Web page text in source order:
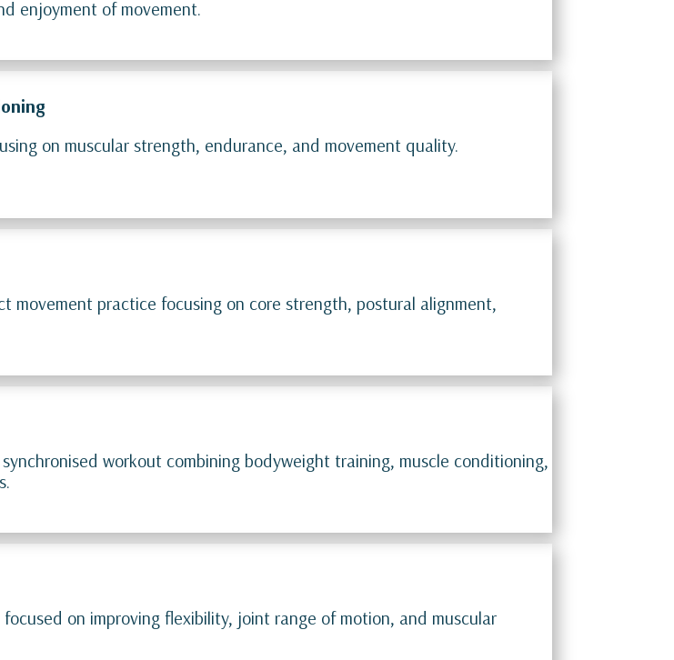
enjoyment of movement.
on muscular strength, endurance, and movement quality.
movement practice focusing on core strength, postural alignment,
workout combining bodyweight training, muscle conditioning,
on improving flexibility, joint range of motion, and muscular